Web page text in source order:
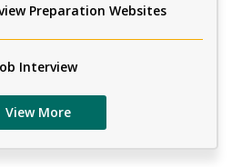
Preparation Websites
Interview
View More